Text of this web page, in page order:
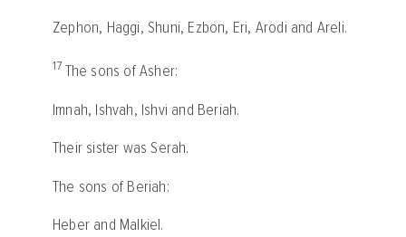
Zephon, Haggi, Shuni, Ezbon, Eri, Arodi and Areli.
17 The sons of Asher:
Imnah, Ishvah, Ishvi and Beriah.
Their sister was Serah.
The sons of Beriah:
Heber and Malkiel.